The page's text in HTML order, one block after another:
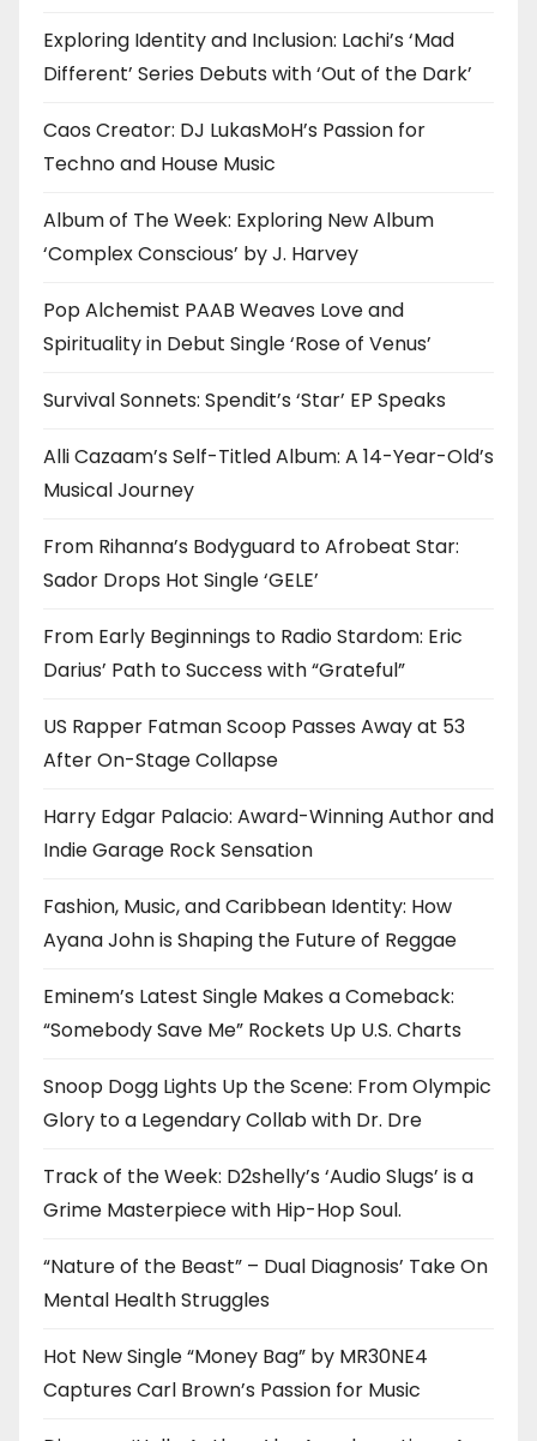
Exploring Identity and Inclusion: Lachi’s ‘Mad
Different’ Series Debuts with ‘Out of the Dark’
Caos Creator: DJ LukasMoH’s Passion for
Techno and House Music
Album of The Week: Exploring New Album
‘Complex Conscious’ by J. Harvey
Pop Alchemist PAAB Weaves Love and
Spirituality in Debut Single ‘Rose of Venus’
Survival Sonnets: Spendit’s ‘Star’ EP Speaks
Alli Cazaam’s Self-Titled Album: A 14-Year-Old’s
Musical Journey
From Rihanna’s Bodyguard to Afrobeat Star:
Sador Drops Hot Single ‘GELE’
From Early Beginnings to Radio Stardom: Eric
Darius’ Path to Success with “Grateful”
US Rapper Fatman Scoop Passes Away at 53
After On-Stage Collapse
Harry Edgar Palacio: Award-Winning Author and
Indie Garage Rock Sensation
Fashion, Music, and Caribbean Identity: How
Ayana John is Shaping the Future of Reggae
Eminem’s Latest Single Makes a Comeback:
“Somebody Save Me” Rockets Up U.S. Charts
Snoop Dogg Lights Up the Scene: From Olympic
Glory to a Legendary Collab with Dr. Dre
Track of the Week: D2shelly’s ‘Audio Slugs’ is a
Grime Masterpiece with Hip-Hop Soul.
“Nature of the Beast” – Dual Diagnosis’ Take On
Mental Health Struggles
Hot New Single “Money Bag” by MR30NE4
Captures Carl Brown’s Passion for Music